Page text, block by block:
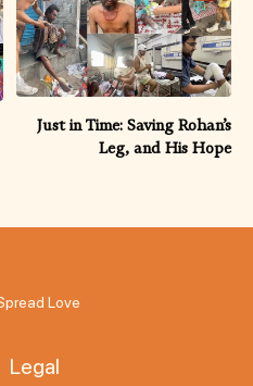
Just in Time: Saving Rohan’s
Leg, and His Hope
Love
Legal